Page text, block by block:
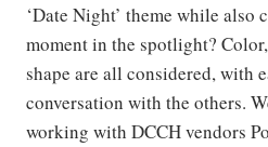
‘Date Night’ theme while also
moment in the spotlight?
shape are all considered, with
conversation with the others.
working with DCCH vendors